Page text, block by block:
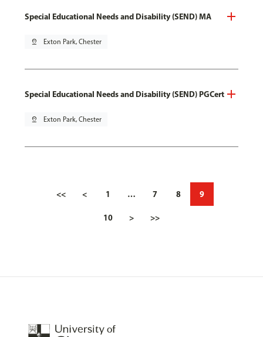
Special Educational Needs and Disability (SEND) MA
pin_drop Exton Park, Chester
Special Educational Needs and Disability (SEND) PGCert
pin_drop Exton Park, Chester
<< < 1 … 7 8 9
10 > >>